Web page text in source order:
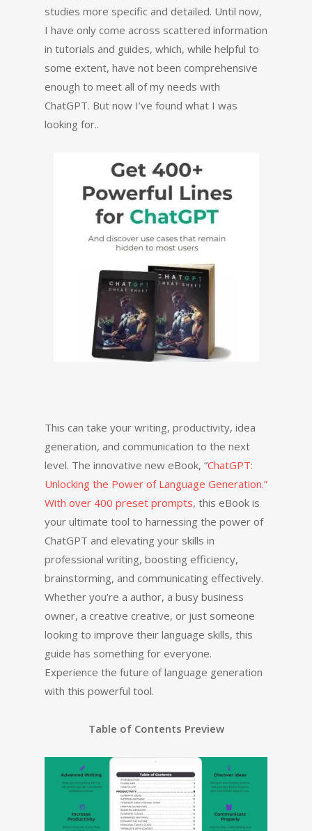
studies more specific and detailed. Until now,
I have only come across scattered information
in tutorials and guides, which, while helpful to
some extent, have not been comprehensive
enough to meet all of my needs with
ChatGPT. But now I’ve found what I was
looking for..
This can take your writing, productivity, idea
generation, and communication to the next
level. The innovative new eBook, “ChatGPT:
Unlocking the Power of Language Generation.”
With over 400 preset prompts, this eBook is
your ultimate tool to harnessing the power of
ChatGPT and elevating your skills in
professional writing, boosting efficiency,
brainstorming, and communicating effectively.
Whether you’re a author, a busy business
owner, a creative creative, or just someone
looking to improve their language skills, this
guide has something for everyone.
Experience the future of language generation
with this powerful tool.
Table of Contents Preview